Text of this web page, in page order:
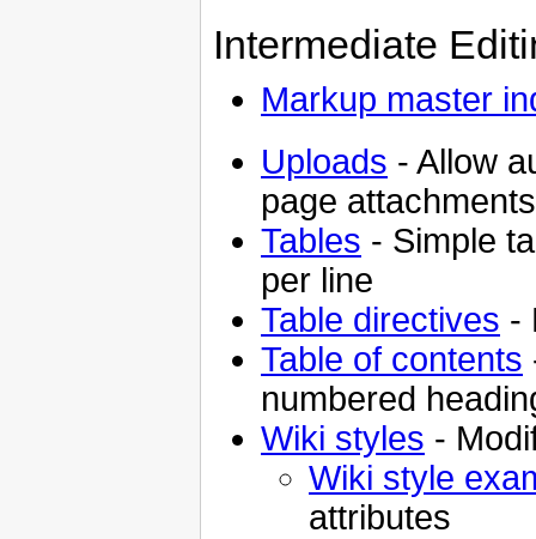
Intermediate
Markup master
Uploads - Allow
page attachments
Tables - Simple
per line
Table directives -
Table of contents
numbered
Wiki styles -
Wiki style
attributes